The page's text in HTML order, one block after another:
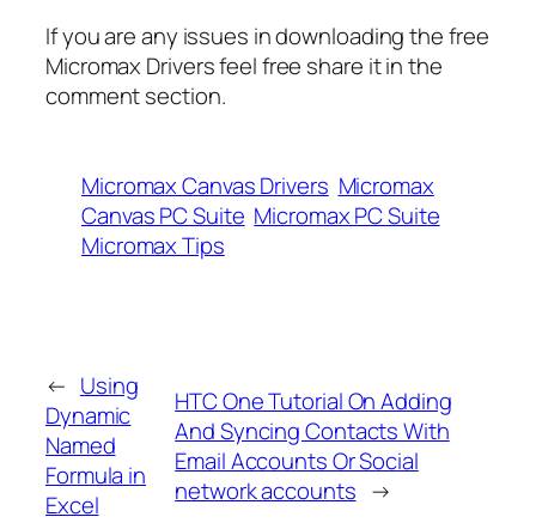
If you are any issues in downloading the free
Micromax Drivers feel free share it in the
comment section.
Micromax Canvas Drivers Micromax
Canvas PC Suite Micromax PC Suite
Micromax Tips
← Using
Dynamic
Named
Formula in
Excel
HTC One Tutorial On Adding
And Syncing Contacts With
Email Accounts Or Social
network accounts →